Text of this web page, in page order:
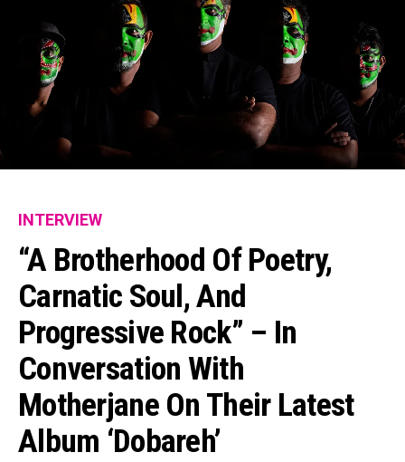
INTERVIEW
“A Brotherhood Of Poetry,
Carnatic Soul, And
Progressive Rock” – In
Conversation With
Motherjane On Their Latest
Album ‘Dobareh’